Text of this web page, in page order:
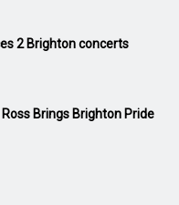
2 Brighton concerts
Brings Brighton Pride